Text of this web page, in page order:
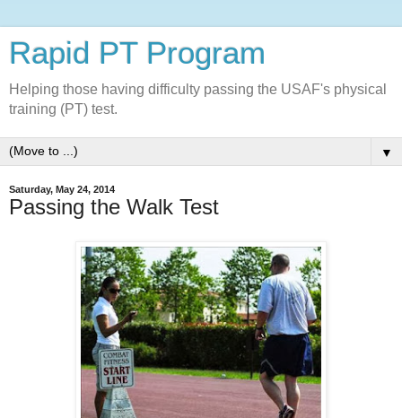
Rapid PT Program
Helping those having difficulty passing the USAF's physical
training (PT) test.
▼
Saturday, May 24, 2014
Passing the Walk Test